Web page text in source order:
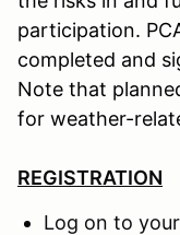
participation.
completed and
Note that
for weather-
REGISTRATION
Log on to